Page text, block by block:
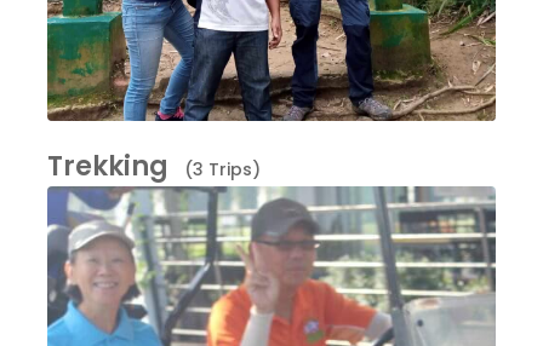
Trekking (3 Trips)